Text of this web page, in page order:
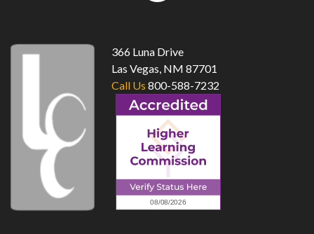
366 Luna Drive
Las Vegas, NM 87701
Call Us 800-588-7232